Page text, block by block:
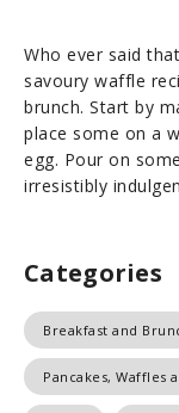
Who ever said
savoury waffle
brunch. Start by
place some on a
egg. Pour on
irresistibly
Categories
Breakfast and
Pancakes, Waffles